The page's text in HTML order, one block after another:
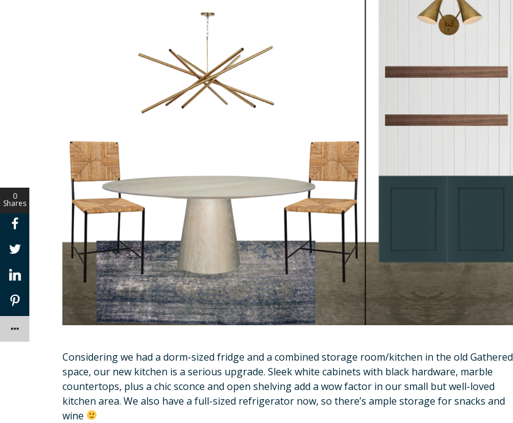
Considering we had a dorm-sized fridge and a combined storage room/kitchen in the old Gathered
space, our new kitchen is a serious upgrade. Sleek white cabinets with black hardware, marble
countertops, plus a chic sconce and open shelving add a wow factor in our small but well-loved
kitchen area. We also have a full-sized refrigerator now, so there’s ample storage for snacks and
wine
0
Shares